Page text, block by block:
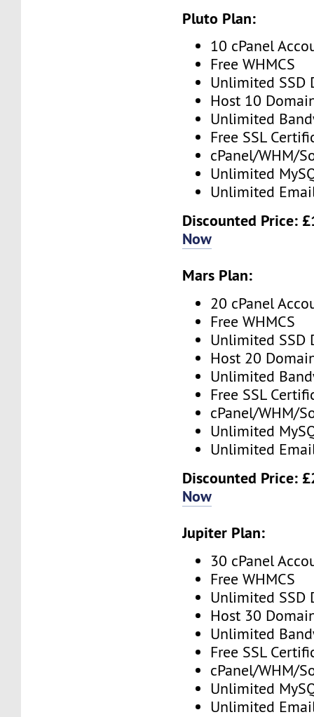
Pluto Plan:
10 cPanel
Free WHMCS
Unlimited SSD
Host 10
Unlimited
Free SSL
cPanel/WHM/
Unlimited
Unlimited
Discounted Price:
Now
Mars Plan:
20 cPanel
Free WHMCS
Unlimited SSD
Host 20
Unlimited
Free SSL
cPanel/WHM/
Unlimited
Unlimited
Discounted Price:
Now
Jupiter Plan:
30 cPanel
Free WHMCS
Unlimited SSD
Host 30
Unlimited
Free SSL
cPanel/WHM/
Unlimited
Unlimited